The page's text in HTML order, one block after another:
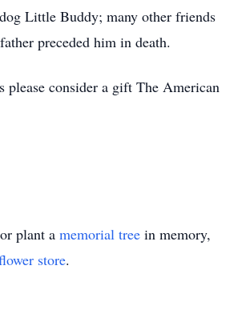
Little Buddy; many other friends
preceded him in death.
please consider a gift The American
plant a memorial tree in memory,
store.